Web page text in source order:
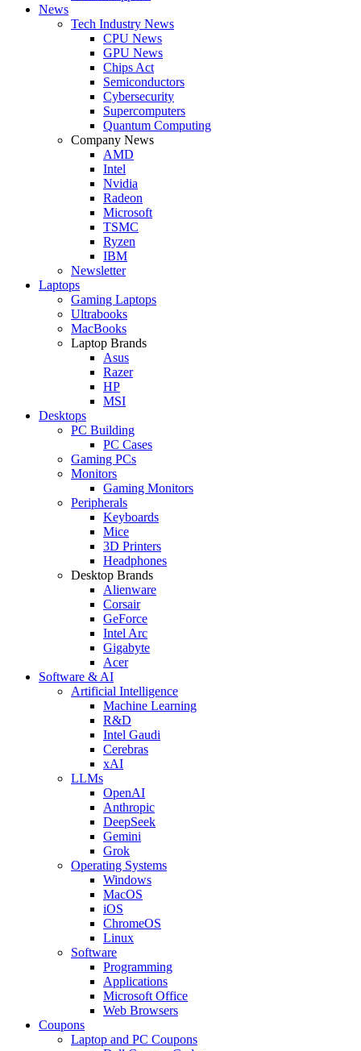
News
Tech Industry News
CPU News
GPU News
Chips Act
Semiconductors
Cybersecurity
Supercomputers
Quantum Computing
Company News
AMD
Intel
Nvidia
Radeon
Microsoft
TSMC
Ryzen
IBM
Newsletter
Laptops
Gaming Laptops
Ultrabooks
MacBooks
Laptop Brands
Asus
Razer
HP
MSI
Desktops
PC Building
PC Cases
Gaming PCs
Monitors
Gaming Monitors
Peripherals
Keyboards
Mice
3D Printers
Headphones
Desktop Brands
Alienware
Corsair
GeForce
Intel Arc
Gigabyte
Acer
Software & AI
Artificial Intelligence
Machine Learning
R&D
Intel Gaudi
Cerebras
xAI
LLMs
OpenAI
Anthropic
DeepSeek
Gemini
Grok
Operating Systems
Windows
MacOS
iOS
ChromeOS
Linux
Software
Programming
Applications
Microsoft Office
Web Browsers
Coupons
Laptop and PC Coupons